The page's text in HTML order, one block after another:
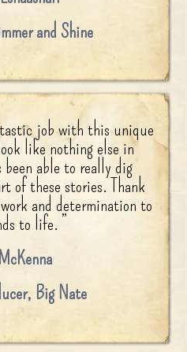
and Shine
job with this unique
like nothing else in
able to really dig
of these stories. Thank
and determination to
to life. ”
, Big Nate